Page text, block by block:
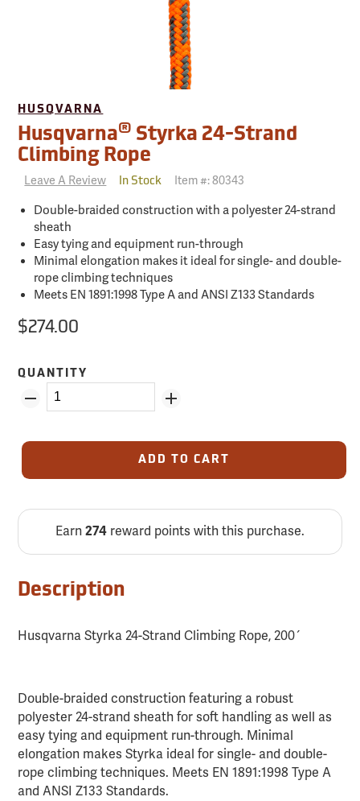
HUSQVARNA
Husqvarna® Styrka 24-Strand
Climbing Rope
Leave A Review In Stock Item #:80343
Double-braided construction with a polyester 24-strand
sheath
Easy tying and equipment run-through
Minimal elongation makes it ideal for single- and double-
rope climbing techniques
Meets EN 1891:1998 Type A and ANSI Z133 Standards
$274.00
QUANTITY
ADD TO CART
Earn 274reward points with this purchase.
Description
Husqvarna Styrka 24-Strand Climbing Rope, 200´
Double-braided construction featuring a robust
polyester 24-strand sheath for soft handling as well as
easy tying and equipment run-through. Minimal
elongation makes Styrka ideal for single- and double-
rope climbing techniques. Meets EN 1891:1998 Type A
and ANSI Z133 Standards.